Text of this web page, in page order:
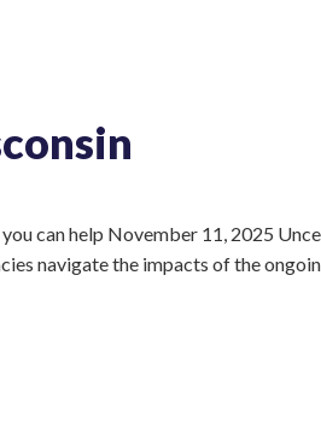
can help November 11, 2025
navigate the impacts of the